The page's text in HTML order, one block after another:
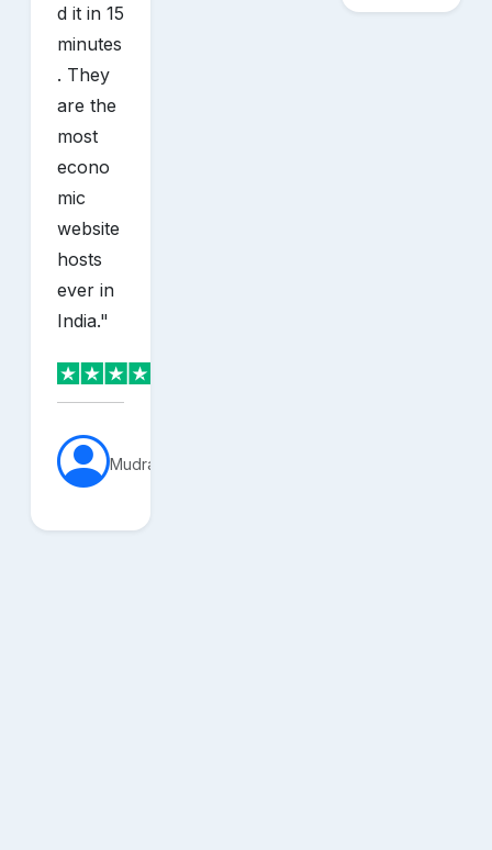
d it in 15
minutes
. They
are the
most
econo
mic
website
hosts
ever in
India."
MudraVerse